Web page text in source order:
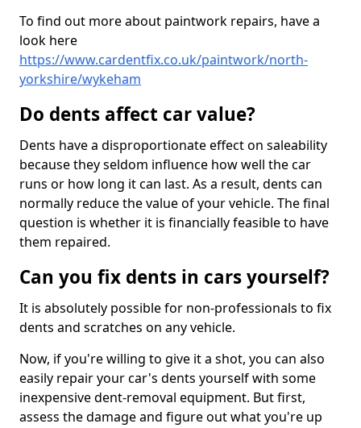
To find out more about paintwork repairs, have a
look here
https://www.cardentfix.co.uk/paintwork/north-
yorkshire/wykeham
Do dents affect car value?
Dents have a disproportionate effect on saleability
because they seldom influence how well the car
runs or how long it can last. As a result, dents can
normally reduce the value of your vehicle. The final
question is whether it is financially feasible to have
them repaired.
Can you fix dents in cars yourself?
It is absolutely possible for non-professionals to fix
dents and scratches on any vehicle.
Now, if you're willing to give it a shot, you can also
easily repair your car's dents yourself with some
inexpensive dent-removal equipment. But first,
assess the damage and figure out what you're up